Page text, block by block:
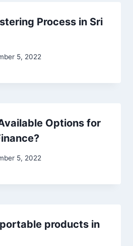
Process in Sri
5, 2022
Options for
5, 2022
products in